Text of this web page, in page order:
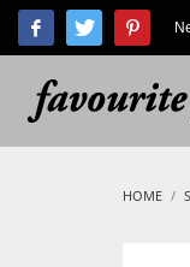
1
HOME